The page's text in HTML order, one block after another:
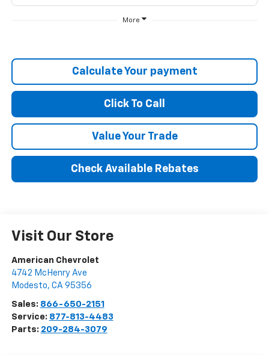
More
Calculate Your payment
Click To Call
Value Your Trade
Check Available Rebates
Visit Our Store
American Chevrolet
4742 McHenry Ave
Modesto, CA 95356
Sales: 866-650-2151
Service: 877-813-4483
Parts: 209-284-3079